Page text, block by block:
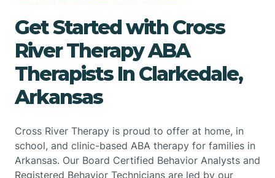
Get Started with Cross
River Therapy ABA
Therapists In Clarkedale,
Arkansas
Cross River Therapy is proud to offer at home, in
school, and clinic-based ABA therapy for families in
Arkansas. Our Board Certified Behavior Analysts and
Registered Behavior Technicians are led by our